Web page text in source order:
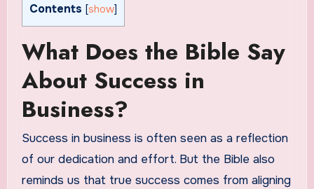
Contents [show]
What Does the Bible Say
About Success in
Business?
Success in business is often seen as a reflection
of our dedication and effort. But the Bible also
reminds us that true success comes from aligning